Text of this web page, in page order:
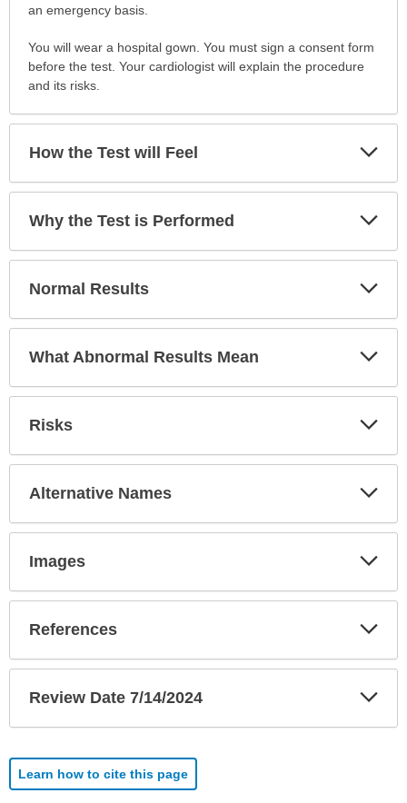
expanded.
an emergency basis.
You will wear a hospital gown. You must sign a consent form
before the test. Your cardiologist will explain the procedure
and its risks.
How the Test will Feel
Why the Test is Performed
Normal Results
What Abnormal Results Mean
Risks
Alternative Names
Images
References
Review Date 7/14/2024
Learn how to cite this page